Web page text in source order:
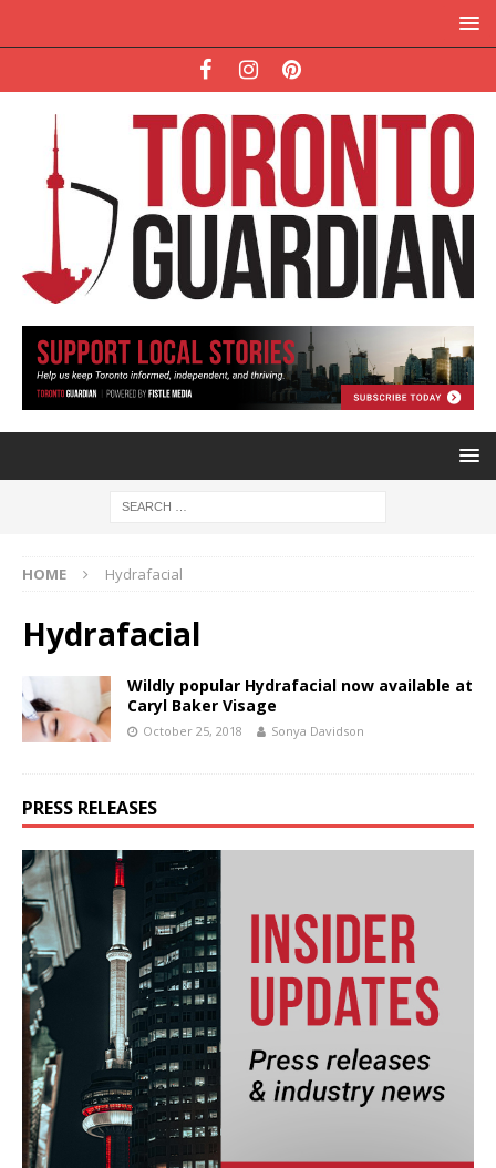
HOME Hydrafacial
Hydrafacial
Wildly popular Hydrafacial now available at
Caryl Baker Visage
October 25, 2018 Sonya Davidson
PRESS RELEASES